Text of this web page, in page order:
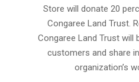
Store will donate 20
Congaree Land Trust.
Congaree Land Trust
customers and share
organization’s